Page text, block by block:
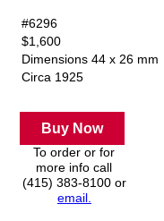
#6296
$1,600
Dimensions 44 x 26 mm
Circa 1925
Buy Now
To order or for
more info call
(415) 383-8100 or
email.